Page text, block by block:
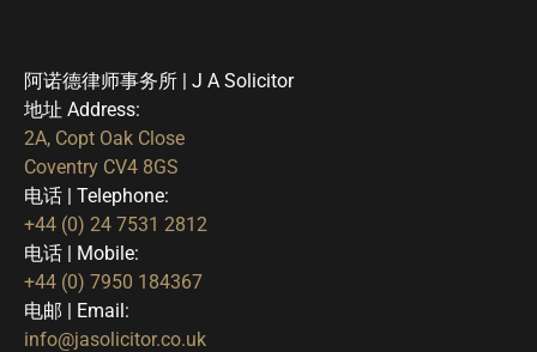
阿诺德律师事务所 | J A Solicitor
地址 Address:
2A, Copt Oak Close
Coventry CV4 8GS
电话 | Telephone:
+44 (0) 24 7531 2812
电话 | Mobile:
+44 (0) 7950 184367
电邮 | Email:
info@jasolicitor.co.uk